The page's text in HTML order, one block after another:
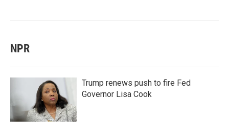
NPR
Trump renews push to fire Fed
Governor Lisa Cook